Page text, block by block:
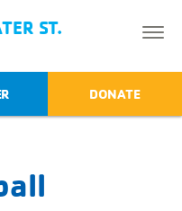
ST.
DONATE